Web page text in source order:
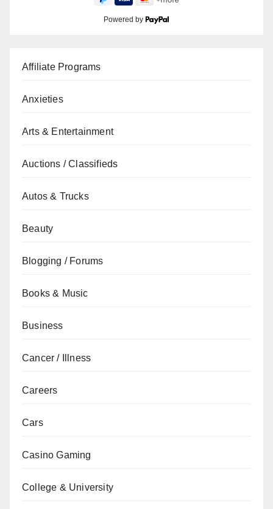
Powered by
Affiliate Programs
Anxieties
Arts & Entertainment
Auctions / Classifieds
Autos & Trucks
Beauty
Blogging / Forums
Books & Music
Business
Cancer / Illness
Careers
Cars
Casino Gaming
College & University